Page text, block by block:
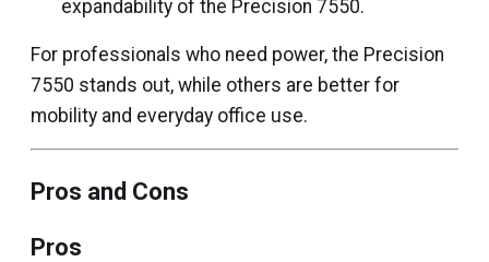
expandability of the Precision 7550.
For professionals who need power, the Precision
7550 stands out, while others are better for
mobility and everyday office use.
Pros and Cons
Pros